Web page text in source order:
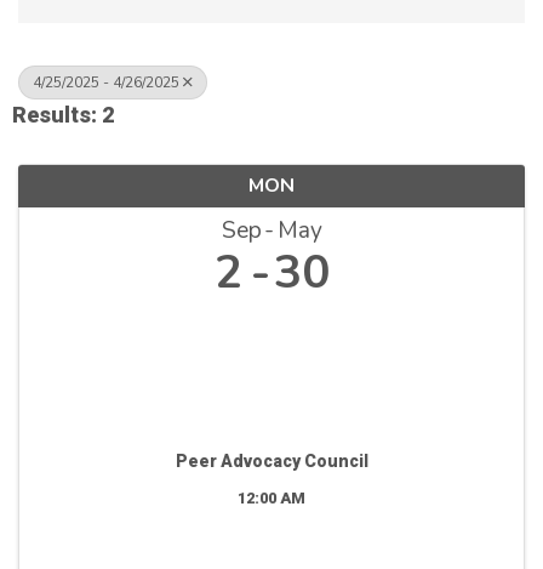
4/25/2025 - 4/26/2025
Results: 2
MON
Sep May
2 30
Peer Advocacy Council
12:00 AM